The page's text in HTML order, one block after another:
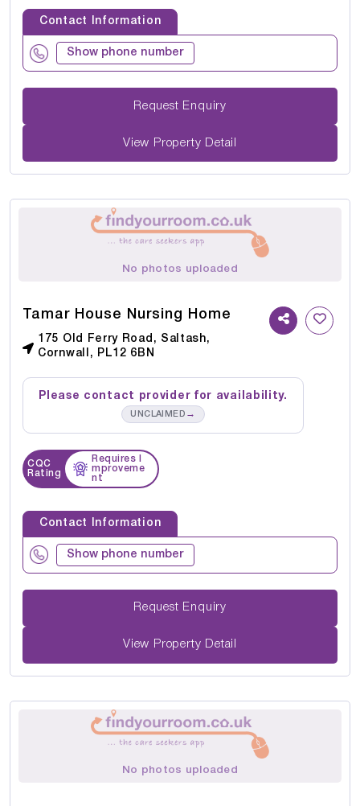
Contact Information
Show phone number
Request Enquiry
View Property Detail
No photos uploaded
Tamar House Nursing Home
175 Old Ferry Road, Saltash,
Cornwall, PL12 6BN
Please contact provider for availability.
UNCLAIMED →
CQC
Rating
Requires I
mproveme
nt
Contact Information
Show phone number
Request Enquiry
View Property Detail
No photos uploaded